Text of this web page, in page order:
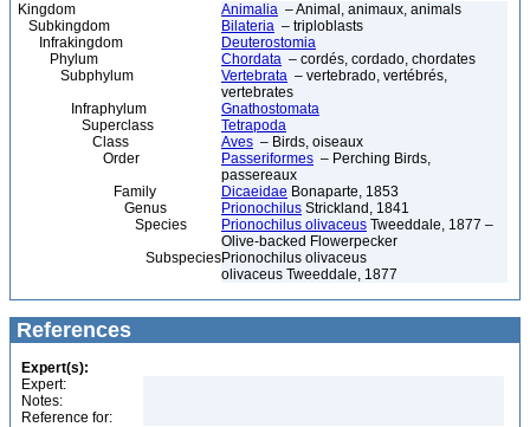
Kingdom Animalia – Animal, animaux, animals
Subkingdom
Bilateria – triploblasts
Infrakingdom
Deuterostomia
Phylum
Chordata – cordés, cordado, chordates
Subphylum
Vertebrata – vertebrado, vertébrés,
vertebrates
Infraphylum
Gnathostomata
Superclass
Tetrapoda
Class
Aves – Birds, oiseaux
Order
Passeriformes – Perching Birds,
passereaux
Family
Dicaeidae Bonaparte, 1853
Genus
Prionochilus Strickland, 1841
Species
Prionochilus olivaceus Tweeddale, 1877 –
Olive-backed Flowerpecker
SubspeciesPrionochilus olivaceus
olivaceus Tweeddale, 1877
References
Expert(s):
Expert:
Notes:
Reference for: